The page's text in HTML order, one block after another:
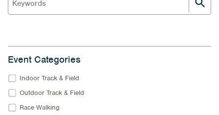
Event Categories
Indoor Track & Field
Outdoor Track & Field
Race Walking